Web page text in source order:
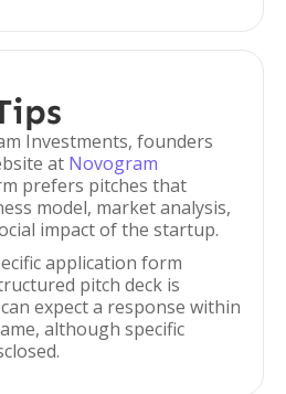
Investments, founders
at Novogram
prefers pitches that
model, market analysis,
impact of the startup.
application form
pitch deck is
expect a response within
although specific